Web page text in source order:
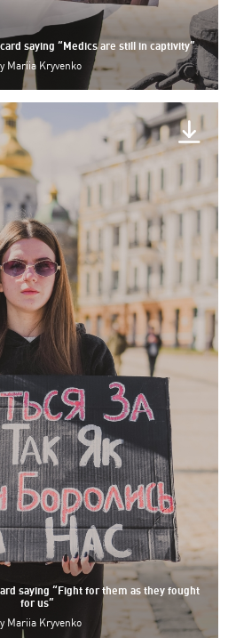
saying “Medics are still in captivity”
Mariia Kryvenko
saying “Fight for them as they fought
for us”
Mariia Kryvenko